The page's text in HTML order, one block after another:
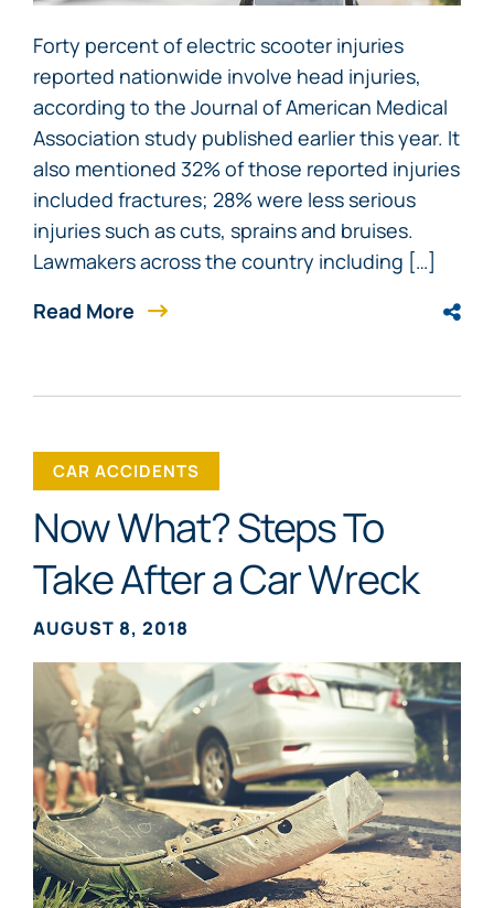
Forty percent of electric scooter injuries
reported nationwide involve head injuries,
according to the Journal of American Medical
Association study published earlier this year. It
also mentioned 32% of those reported injuries
included fractures; 28% were less serious
injuries such as cuts, sprains and bruises.
Lawmakers across the country including […]
Read More
CAR ACCIDENTS
Now What? Steps To
Take After a Car Wreck
AUGUST 8, 2018